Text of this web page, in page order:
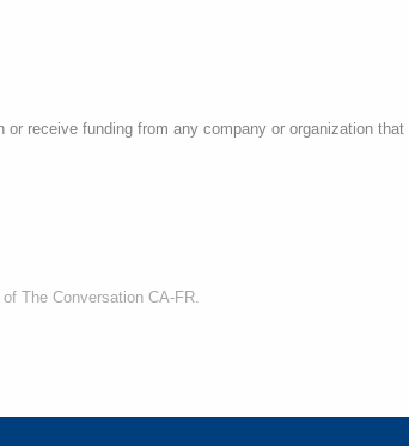
receive funding from any company or organization
The Conversation CA-FR.